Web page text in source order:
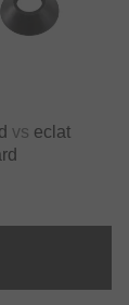
vs eclat